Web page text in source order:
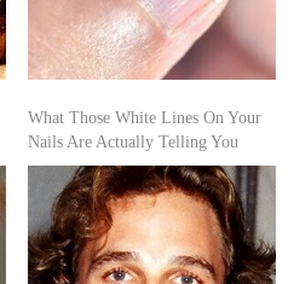
What Those White Lines On Your
Nails Are Actually Telling You